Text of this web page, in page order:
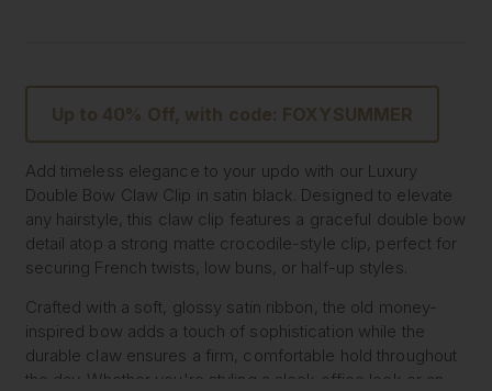
Up to 40% Off, with code: FOXYSUMMER
Add timeless elegance to your updo with our Luxury
Double Bow Claw Clip in satin black. Designed to elevate
any hairstyle, this claw clip features a graceful double bow
detail atop a strong matte crocodile-style clip, perfect for
securing French twists, low buns, or half-up styles.
Crafted with a soft, glossy satin ribbon, the old money-
inspired bow adds a touch of sophistication while the
durable claw ensures a firm, comfortable hold throughout
the day. Whether you're styling a sleek office look or an